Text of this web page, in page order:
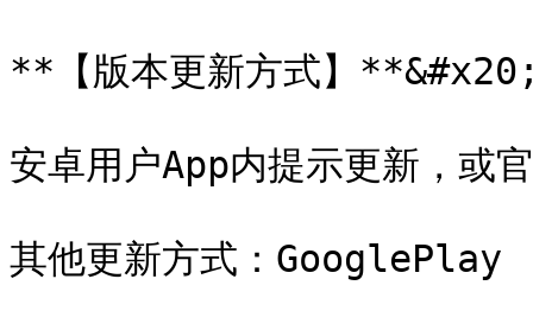
**【版本更新方式】
安卓用户App内提示更新，或